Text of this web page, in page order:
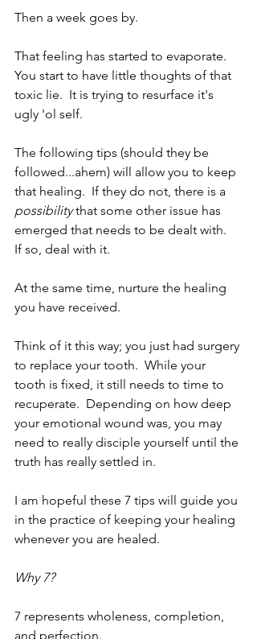
Then a week goes by.
That feeling has started to evaporate.
You start to have little thoughts of that
toxic lie.  It is trying to resurface it's
ugly 'ol self.
The following tips (should they be
followed...ahem) will allow you to keep
that healing.  If they do not, there is a
possibility that some other issue has
emerged that needs to be dealt with.
If so, deal with it.
At the same time, nurture the healing
you have received.
Think of it this way; you just had surgery
to replace your tooth.  While your
tooth is fixed, it still needs to time to
recuperate.  Depending on how deep
your emotional wound was, you may
need to really disciple yourself until the
truth has really settled in.
I am hopeful these 7 tips will guide you
in the practice of keeping your healing
whenever you are healed.
Why 7?
7 represents wholeness, completion,
and perfection.